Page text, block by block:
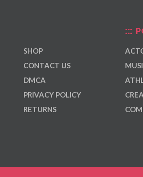
SHOP
CONTACT US
DMCA
PRIVACY POLICY
RETURNS